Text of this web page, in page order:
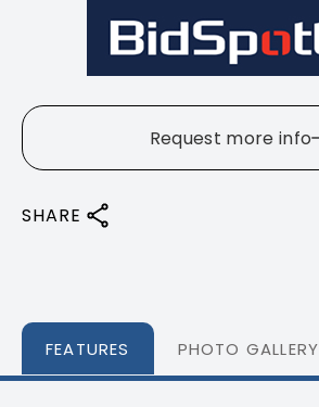
Request more info
SHARE
FEATURES PHOTO GALLERY